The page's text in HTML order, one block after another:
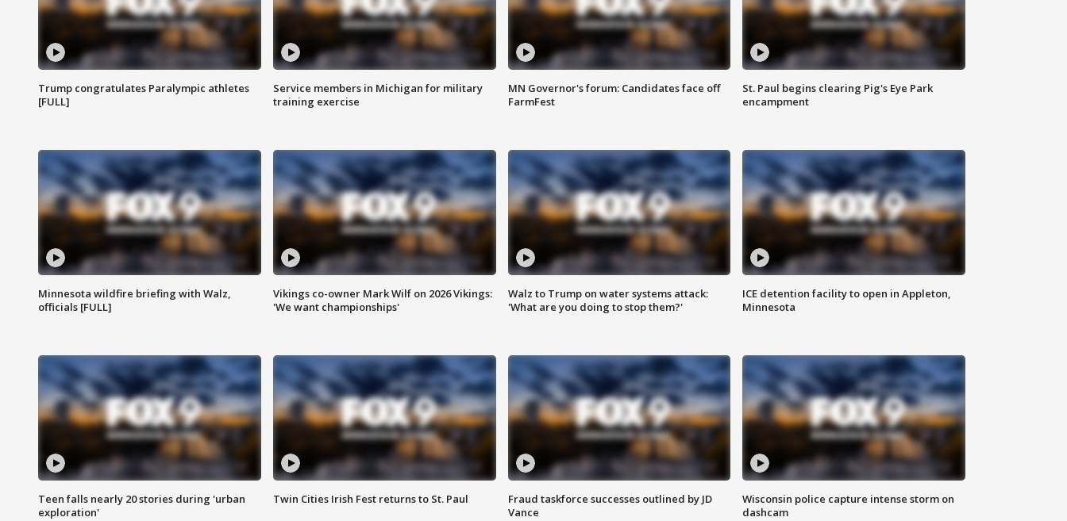
Trump congratulates Paralympic athletes
[FULL]
Service members in Michigan for military
training exercise
MN Governor's forum: Candidates face off
FarmFest
St. Paul begins clearing Pig's Eye Park
encampment
Minnesota wildfire briefing with Walz,
officials [FULL]
Vikings co-owner Mark Wilf on 2026 Vikings:
'We want championships'
Walz to Trump on water systems attack:
'What are you doing to stop them?'
ICE detention facility to open in Appleton,
Minnesota
Teen falls nearly 20 stories during 'urban
exploration'
Twin Cities Irish Fest returns to St. Paul
Fraud taskforce successes outlined by JD
Vance
Wisconsin police capture intense storm on
dashcam